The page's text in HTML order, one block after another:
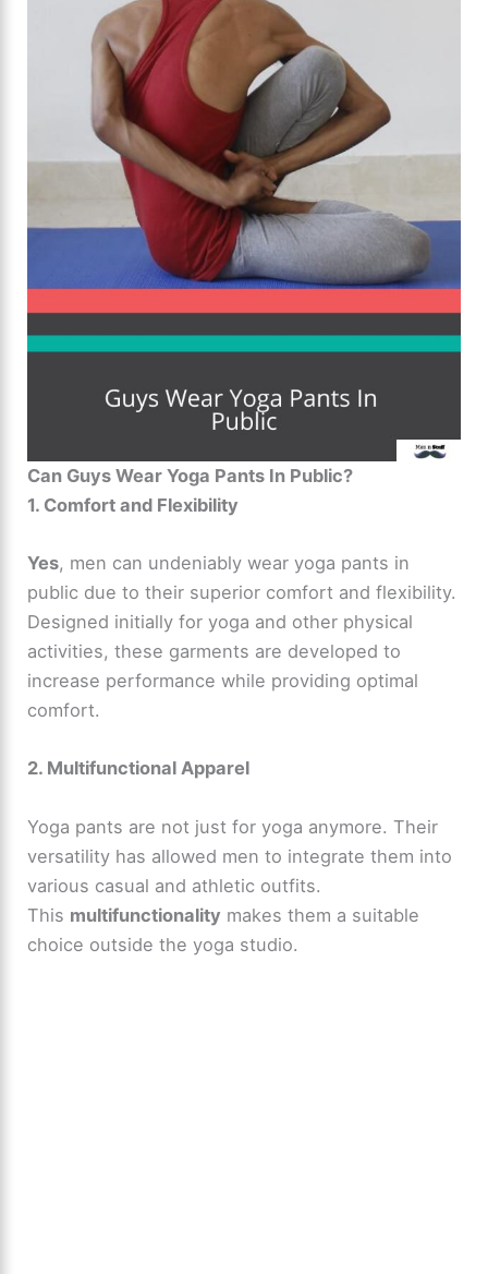
Can Guys Wear Yoga Pants In Public?
1. Comfort and Flexibility
Yes, men can undeniably wear yoga pants in
public due to their superior comfort and flexibility.
Designed initially for yoga and other physical
activities, these garments are developed to
increase performance while providing optimal
comfort.
2. Multifunctional Apparel
Yoga pants are not just for yoga anymore. Their
versatility has allowed men to integrate them into
various casual and athletic outfits.
This multifunctionality makes them a suitable
choice outside the yoga studio.